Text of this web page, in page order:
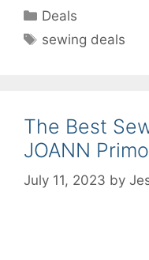
Categories
Deals
Tags
sewing deals
The Best
JOANN
July 11, 2023 by